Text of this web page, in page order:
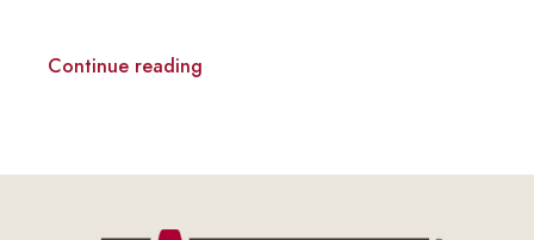
Continue reading